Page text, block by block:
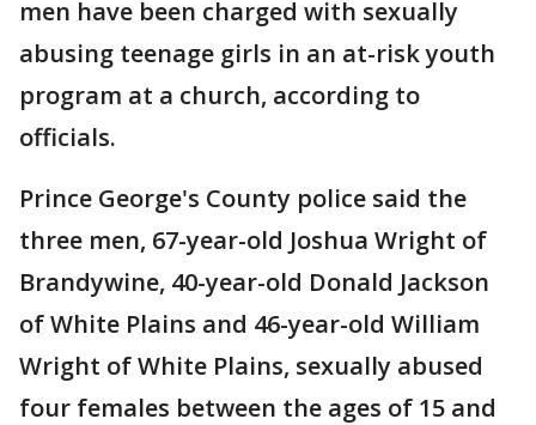
men have been charged with sexually
abusing teenage girls in an at-risk youth
program at a church, according to
officials.
Prince George's County police said the
three men, 67-year-old Joshua Wright of
Brandywine, 40-year-old Donald Jackson
of White Plains and 46-year-old William
Wright of White Plains, sexually abused
four females between the ages of 15 and